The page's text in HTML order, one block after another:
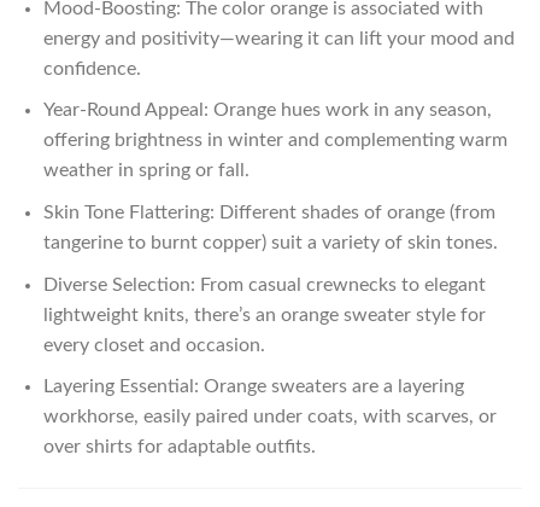
Mood-Boosting: The color orange is associated with
energy and positivity—wearing it can lift your mood and
confidence.
Year-Round Appeal: Orange hues work in any season,
offering brightness in winter and complementing warm
weather in spring or fall.
Skin Tone Flattering: Different shades of orange (from
tangerine to burnt copper) suit a variety of skin tones.
Diverse Selection: From casual crewnecks to elegant
lightweight knits, there’s an orange sweater style for
every closet and occasion.
Layering Essential: Orange sweaters are a layering
workhorse, easily paired under coats, with scarves, or
over shirts for adaptable outfits.